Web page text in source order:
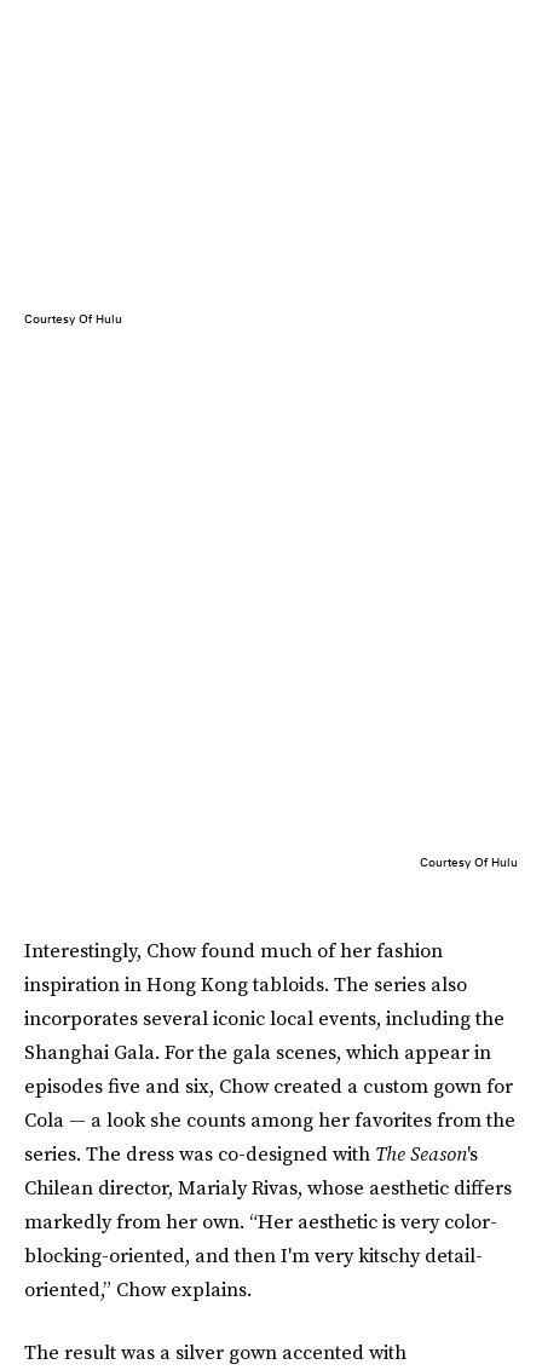
Courtesy Of Hulu
Courtesy Of Hulu
Interestingly, Chow found much of her fashion
inspiration in Hong Kong tabloids. The series also
incorporates several iconic local events, including the
Shanghai Gala. For the gala scenes, which appear in
episodes five and six, Chow created a custom gown for
Cola — a look she counts among her favorites from the
series. The dress was co-designed with The Season's
Chilean director, Marialy Rivas, whose aesthetic differs
markedly from her own. “Her aesthetic is very color-
blocking-oriented, and then I'm very kitschy detail-
oriented,” Chow explains.
The result was a silver gown accented with